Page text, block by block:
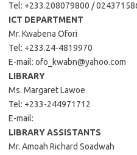
Tel: +233.208079800 /
ICT DEPARTMENT
Mr. Kwabena Ofori
Tel: +233.24-4819970
E-mail: ofo_kwabn@yahoo.com
LIBRARY
Ms. Margaret Lawoe
Tel: +233-244971712
E-mail:
LIBRARY ASSISTANTS
Mr. Amoah Richard Soadwah